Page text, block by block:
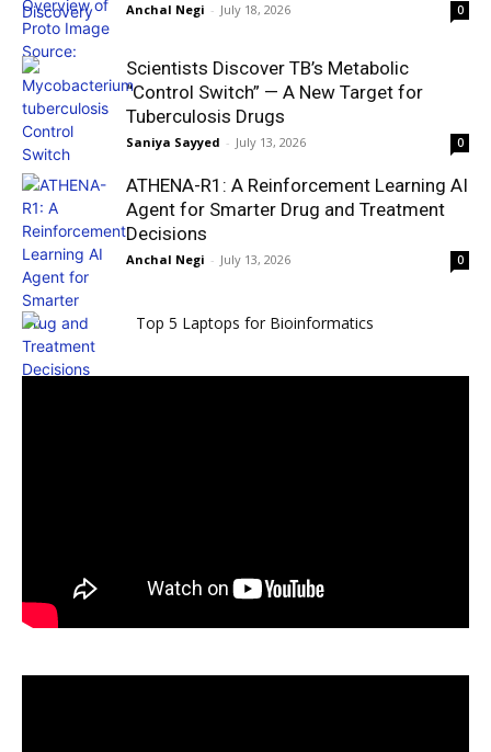
Anchal Negi - July 18, 2026 0
Scientists Discover TB’s Metabolic
“Control Switch” — A New Target for
Tuberculosis Drugs
Saniya Sayyed - July 13, 2026 0
ATHENA-R1: A Reinforcement Learning AI
Agent for Smarter Drug and Treatment
Decisions
Anchal Negi - July 13, 2026 0